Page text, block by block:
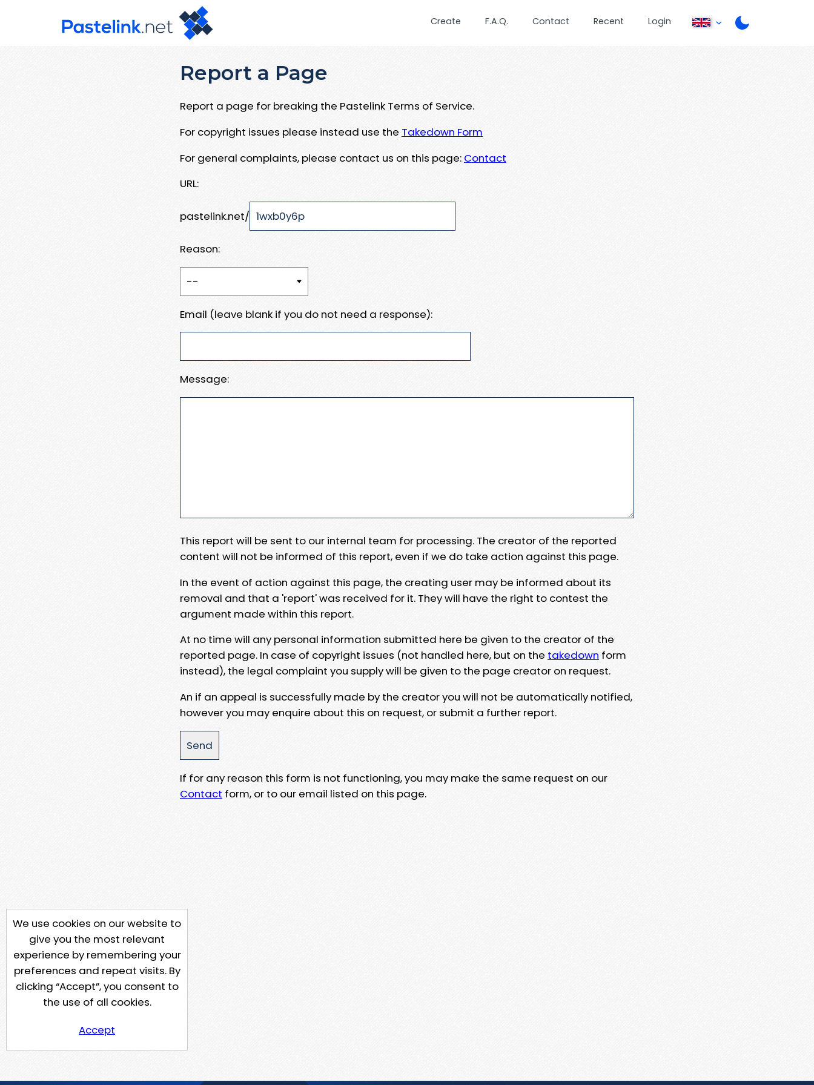
Create F.A.Q. Contact Recent Login
Report a Page
Report a page for breaking the Pastelink Terms of Service.
For copyright issues please instead use the Takedown Form
For general complaints, please contact us on this page: Contact
URL:
pastelink.net/
Reason:
Email (leave blank if you do not need a response):
Message:
This report will be sent to our internal team for processing. The creator of the reported
content will not be informed of this report, even if we do take action against this page.
In the event of action against this page, the creating user may be informed about its
removal and that a 'report' was received for it. They will have the right to contest the
argument made within this report.
At no time will any personal information submitted here be given to the creator of the
reported page. In case of copyright issues (not handled here, but on the takedown form
instead), the legal complaint you supply will be given to the page creator on request.
An if an appeal is successfully made by the creator you will not be automatically notified,
however you may enquire about this on request, or submit a further report.
If for any reason this form is not functioning, you may make the same request on our
Contact form, or to our email listed on this page.
We use cookies on our website to
give you the most relevant
experience by remembering your
preferences and repeat visits. By
clicking “Accept”, you consent to
the use of all cookies.
Accept